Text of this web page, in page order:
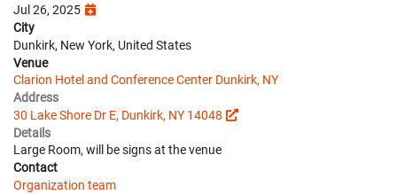
Jul 26, 2025
City
Dunkirk, New York, United States
Venue
Clarion Hotel and Conference Center Dunkirk, NY
Address
30 Lake Shore Dr E, Dunkirk, NY 14048
Details
Large Room, will be signs at the venue
Contact
Organization team